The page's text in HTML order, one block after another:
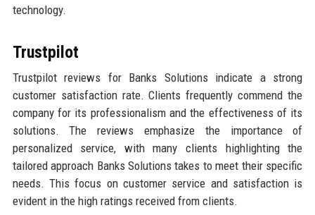
technology.
Trustpilot
Trustpilot reviews for Banks Solutions indicate a strong
customer satisfaction rate. Clients frequently commend the
company for its professionalism and the effectiveness of its
solutions. The reviews emphasize the importance of
personalized service, with many clients highlighting the
tailored approach Banks Solutions takes to meet their specific
needs. This focus on customer service and satisfaction is
evident in the high ratings received from clients.